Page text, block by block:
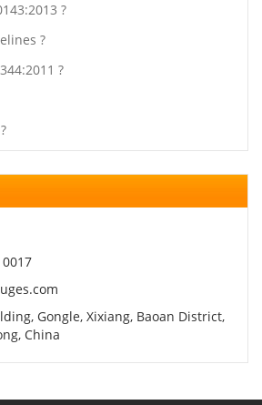
?
?
?
Gongle, Xixiang, Baoan District,
China